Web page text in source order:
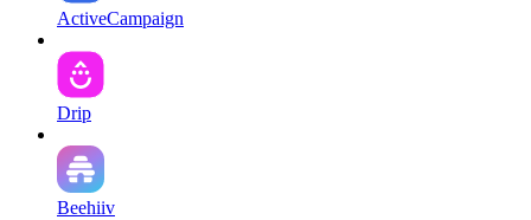
ActiveCampaign
Drip
Beehiiv